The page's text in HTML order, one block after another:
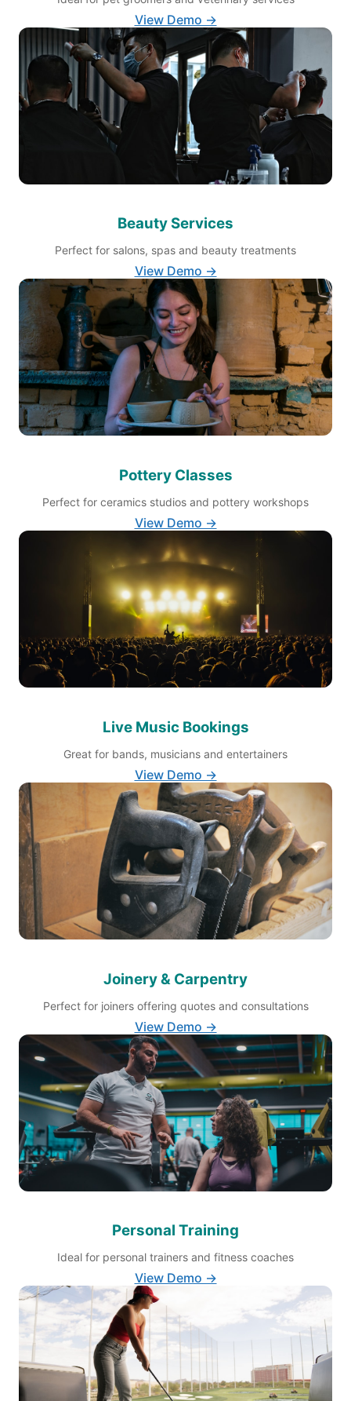
View Demo →
Beauty Services
Perfect for salons, spas and beauty treatments
View Demo →
Pottery Classes
Perfect for ceramics studios and pottery workshops
View Demo →
Live Music Bookings
Great for bands, musicians and entertainers
View Demo →
Joinery & Carpentry
Perfect for joiners offering quotes and consultations
View Demo →
Personal Training
Ideal for personal trainers and fitness coaches
View Demo →